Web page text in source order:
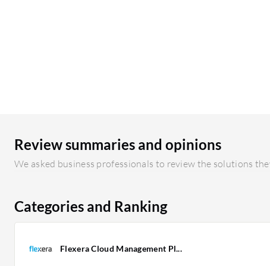
Review summaries and opinions
We asked business professionals to review the solutions
Categories and Ranking
Flexera Cloud Management Pl...